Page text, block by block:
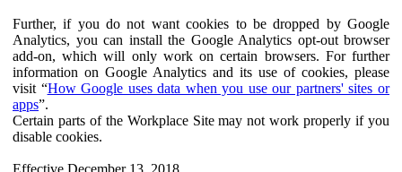
Further, if you do not want cookies to be dropped by Google
Analytics, you can install the Google Analytics opt-out browser
add-on, which will only work on certain browsers. For further
information on Google Analytics and its use of cookies, please
visit “How Google uses data when you use our partners' sites or
apps”.
Certain parts of the Workplace Site may not work properly if you
disable cookies.
Effective December 13, 2018